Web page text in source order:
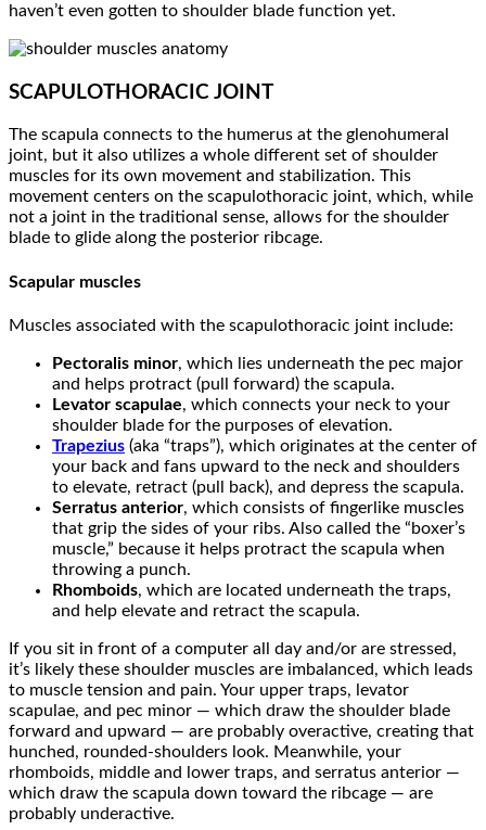
haven’t even gotten to shoulder blade function yet.
SCAPULOTHORACIC JOINT
The scapula connects to the humerus at the glenohumeral
joint, but it also utilizes a whole different set of shoulder
muscles for its own movement and stabilization. This
movement centers on the scapulothoracic joint, which, while
not a joint in the traditional sense, allows for the shoulder
blade to glide along the posterior ribcage.
Scapular muscles
Muscles associated with the scapulothoracic joint include:
Pectoralis minor, which lies underneath the pec major
and helps protract (pull forward) the scapula.
Levator scapulae, which connects your neck to your
shoulder blade for the purposes of elevation.
Trapezius (aka “traps”), which originates at the center of
your back and fans upward to the neck and shoulders
to elevate, retract (pull back), and depress the scapula.
Serratus anterior, which consists of fingerlike muscles
that grip the sides of your ribs. Also called the “boxer’s
muscle,” because it helps protract the scapula when
throwing a punch.
Rhomboids, which are located underneath the traps,
and help elevate and retract the scapula.
If you sit in front of a computer all day and/or are stressed,
it’s likely these shoulder muscles are imbalanced, which leads
to muscle tension and pain. Your upper traps, levator
scapulae, and pec minor — which draw the shoulder blade
forward and upward — are probably overactive, creating that
hunched, rounded-shoulders look. Meanwhile, your
rhomboids, middle and lower traps, and serratus anterior —
which draw the scapula down toward the ribcage — are
probably underactive.